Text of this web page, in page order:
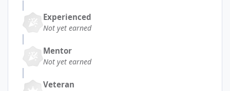
Experienced
Not yet earned
Mentor
Not yet earned
Veteran